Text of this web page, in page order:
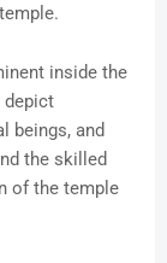
inside the
depict
beings, and
the skilled
of the temple